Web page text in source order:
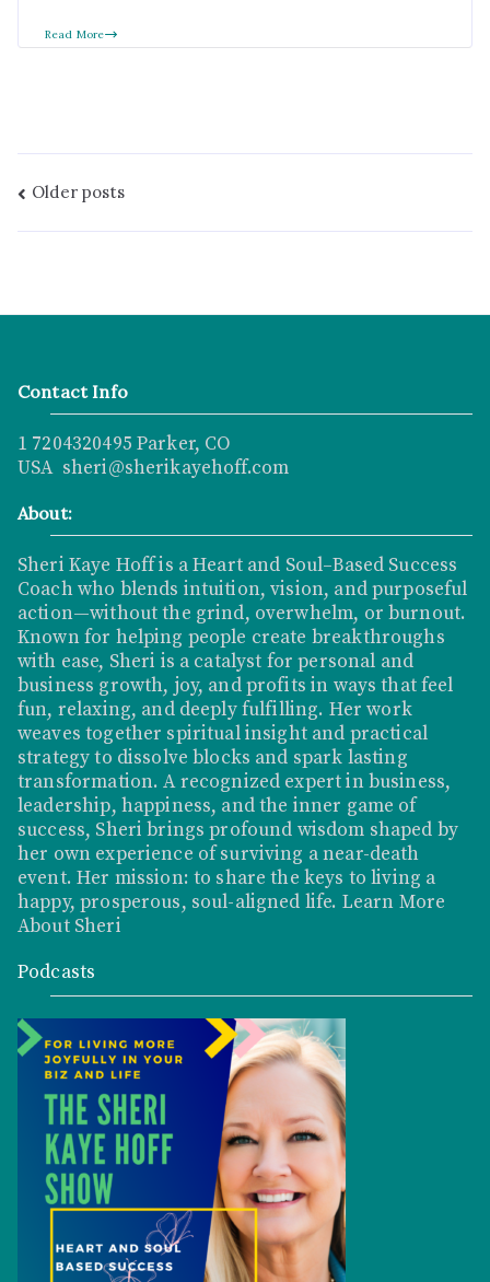
Read More
Older posts
Contact Info
1 7204320495 Parker, CO
USA sheri@sherikayehoff.com
About:
Sheri Kaye Hoff is a Heart and Soul–Based Success
Coach who blends intuition, vision, and purposeful
action—without the grind, overwhelm, or burnout.
Known for helping people create breakthroughs
with ease, Sheri is a catalyst for personal and
business growth, joy, and profits in ways that feel
fun, relaxing, and deeply fulfilling. Her work
weaves together spiritual insight and practical
strategy to dissolve blocks and spark lasting
transformation. A recognized expert in business,
leadership, happiness, and the inner game of
success, Sheri brings profound wisdom shaped by
her own experience of surviving a near-death
event. Her mission: to share the keys to living a
happy, prosperous, soul-aligned life. Learn More
About Sheri
Podcasts